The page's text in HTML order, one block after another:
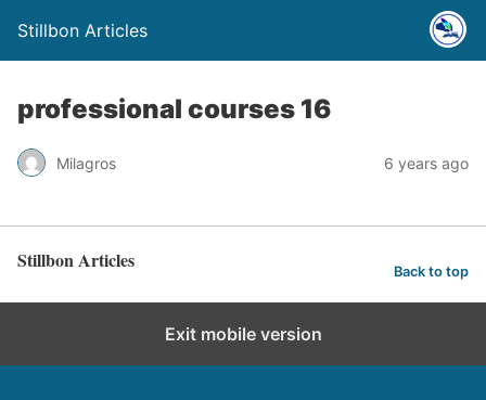
Stillbon Articles
professional courses 16
Milagros 6 years ago
Stillbon Articles Back to top
Exit mobile version